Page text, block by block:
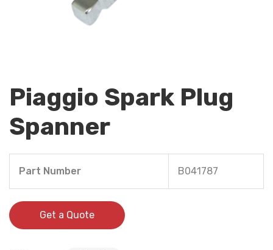
Piaggio Spark Plug
Spanner
Part Number B041787
Get a Quote